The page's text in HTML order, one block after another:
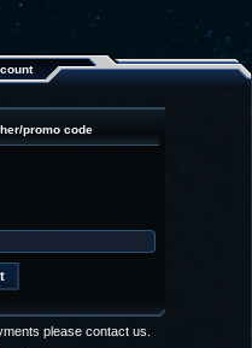
promo code
please contact us.